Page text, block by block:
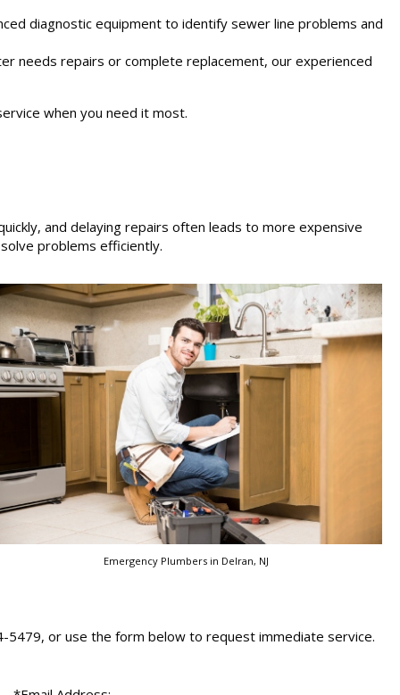
diagnostic equipment to identify sewer line problems and
needs repairs or complete replacement, our experienced
when you need it most.
and delaying repairs often leads to more expensive
problems efficiently.
Emergency Plumbers in Delran, NJ
5479, or use the form below to request immediate service.